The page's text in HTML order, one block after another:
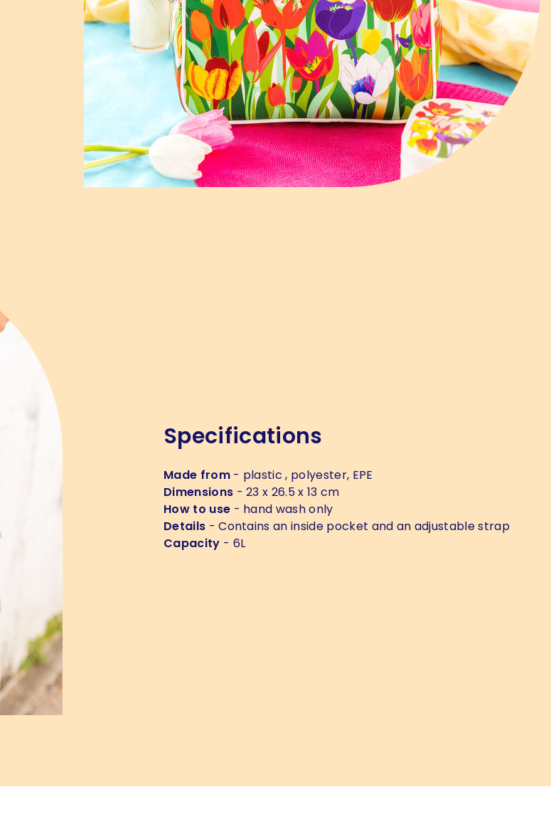
Specifications
Made from- plastic , polyester, EPE
Dimensions - 23 x 26.5 x 13 cm
How to use - hand wash only
Details - Contains an inside pocket and an adjustable strap
Capacity - 6L